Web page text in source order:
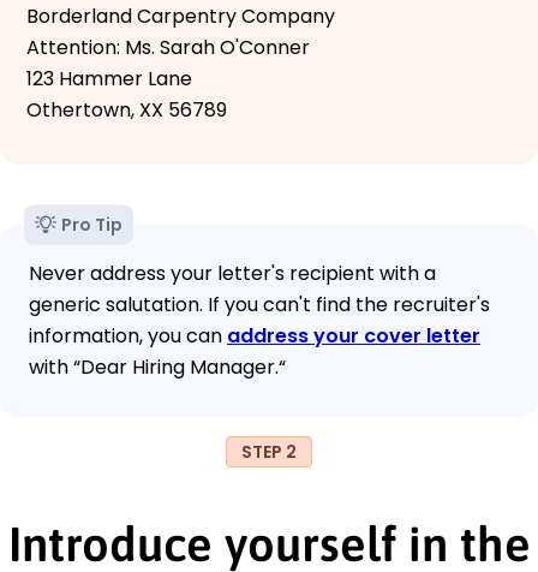
Borderland Carpentry Company
Attention: Ms. Sarah O'Conner
123 Hammer Lane
Othertown, XX 56789
Pro Tip
Never address your letter's recipient with a
generic salutation. If you can't find the recruiter's
information, you can address your cover letter
with “Dear Hiring Manager.“
STEP 2
Introduce yourself in the